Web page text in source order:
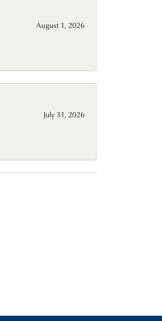
August 1, 2026
July 31, 2026